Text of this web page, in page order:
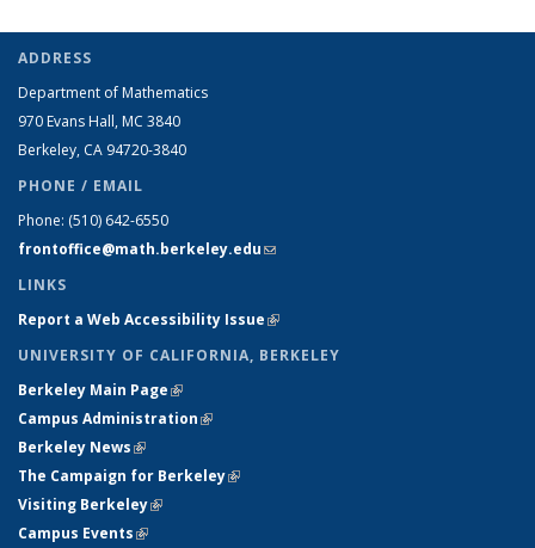
ADDRESS
Department of Mathematics
970 Evans Hall, MC 3840
Berkeley, CA 94720-3840
PHONE / EMAIL
Phone: (510) 642-6550
frontoffice@math.berkeley.edu(link sends e-mail)
LINKS
Report a Web Accessibility Issue(link is external)
UNIVERSITY OF CALIFORNIA, BERKELEY
Berkeley Main Page(link is external)
Campus Administration(link is external)
Berkeley News(link is external)
The Campaign for Berkeley(link is external)
Visiting Berkeley(link is external)
Campus Events(link is external)